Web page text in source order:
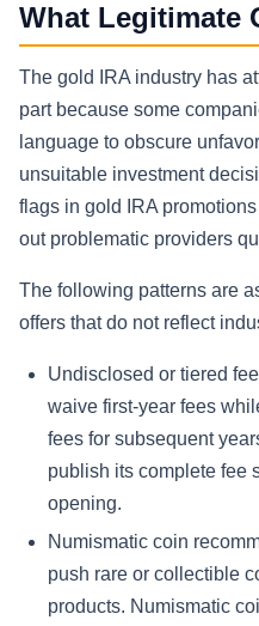
What Legitimate
The gold IRA industry has
part because some
language to obscure
unsuitable investment
flags in gold IRA
out problematic providers
The following patterns are
offers that do not reflect
Undisclosed or tiered
waive first-year fees
fees for subsequent
publish its complete fee
opening.
Numismatic coin
push rare or collectible
products. Numismatic